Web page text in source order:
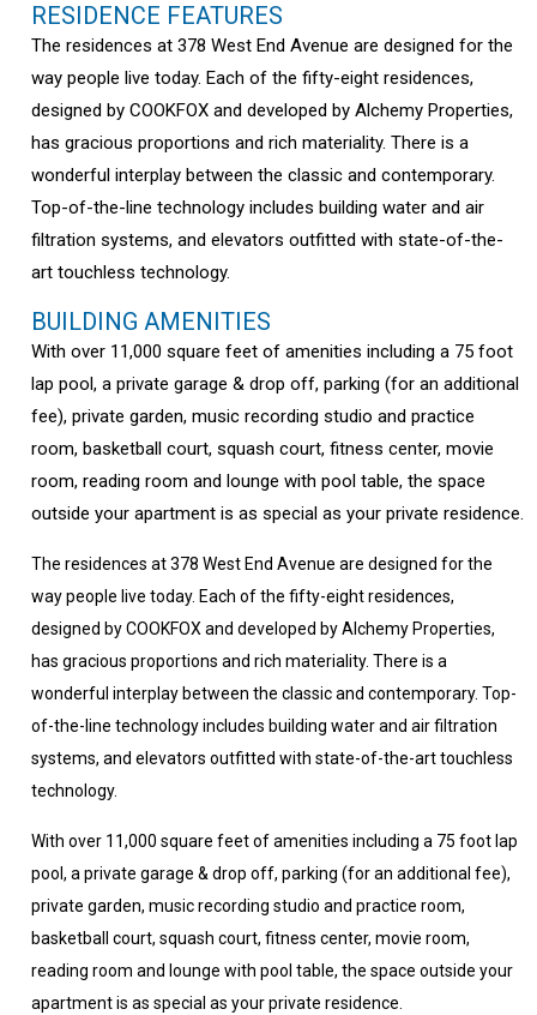
RESIDENCE FEATURES
The residences at 378 West End Avenue are designed for the
way people live today. Each of the fifty-eight residences,
designed by COOKFOX and developed by Alchemy Properties,
has gracious proportions and rich materiality. There is a
wonderful interplay between the classic and contemporary.
Top-of-the-line technology includes building water and air
filtration systems, and elevators outfitted with state-of-the-
art touchless technology.
BUILDING AMENITIES
With over 11,000 square feet of amenities including a 75 foot
lap pool, a private garage & drop off, parking (for an additional
fee), private garden, music recording studio and practice
room, basketball court, squash court, fitness center, movie
room, reading room and lounge with pool table, the space
outside your apartment is as special as your private residence.
The residences at 378 West End Avenue are designed for the
way people live today. Each of the fifty-eight residences,
designed by COOKFOX and developed by Alchemy Properties,
has gracious proportions and rich materiality. There is a
wonderful interplay between the classic and contemporary. Top-
of-the-line technology includes building water and air filtration
systems, and elevators outfitted with state-of-the-art touchless
technology.
With over 11,000 square feet of amenities including a 75 foot lap
pool, a private garage & drop off, parking (for an additional fee),
private garden, music recording studio and practice room,
basketball court, squash court, fitness center, movie room,
reading room and lounge with pool table, the space outside your
apartment is as special as your private residence.